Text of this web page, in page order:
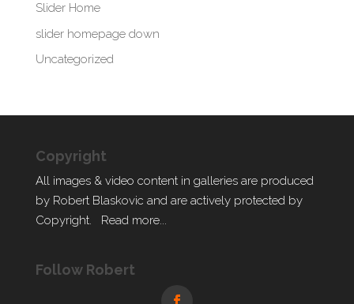
Slider Home
slider homepage down
Uncategorized
Copyright
All images & video content in galleries are produced
by Robert Blaskovic and are actively protected by
Copyright. Read more...
Follow Robert